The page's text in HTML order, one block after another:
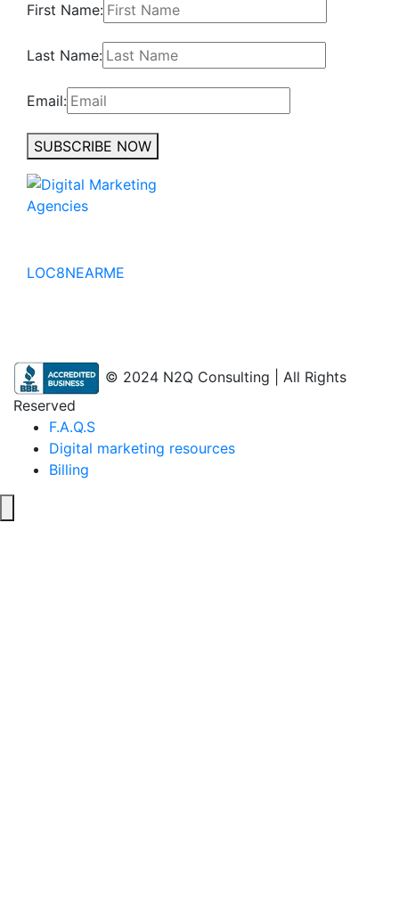
First Name:
Last Name:
Email:
SUBSCRIBE NOW
LOC8NEARME
© 2024 N2Q Consulting | All Rights
Reserved
F.A.Q.S
Digital marketing resources
Billing